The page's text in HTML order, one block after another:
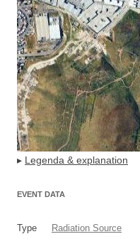
▸ Legenda & explanation
EVENT DATA
Type
Radiation Source